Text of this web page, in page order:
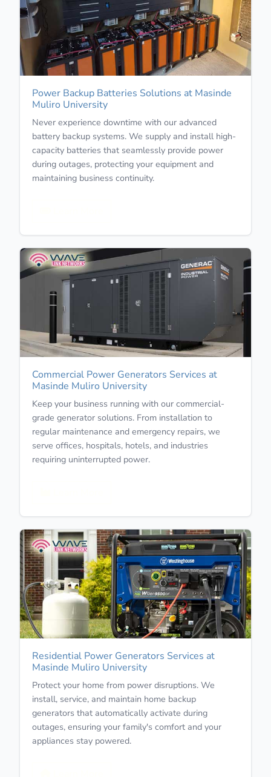
Power Backup Batteries Solutions at Masinde
Muliro University
Never experience downtime with our advanced
battery backup systems. We supply and install high-
capacity batteries that seamlessly provide power
during outages, protecting your equipment and
maintaining business continuity.
Commercial Power Generators Services at
Masinde Muliro University
Keep your business running with our commercial-
grade generator solutions. From installation to
regular maintenance and emergency repairs, we
serve offices, hospitals, hotels, and industries
requiring uninterrupted power.
Residential Power Generators Services at
Masinde Muliro University
Protect your home from power disruptions. We
install, service, and maintain home backup
generators that automatically activate during
outages, ensuring your family's comfort and your
appliances stay powered.